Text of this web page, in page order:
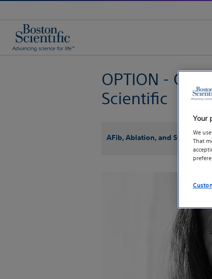
OPTION -
Scientific
AFib, Ablation, and Stroke
Your
We
That